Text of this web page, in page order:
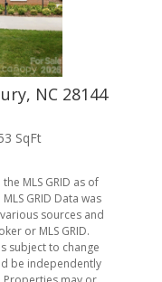
NC 28144
SqFt
MLS GRID as of
GRID Data was
sources and
or MLS GRID.
subject to change
be independently